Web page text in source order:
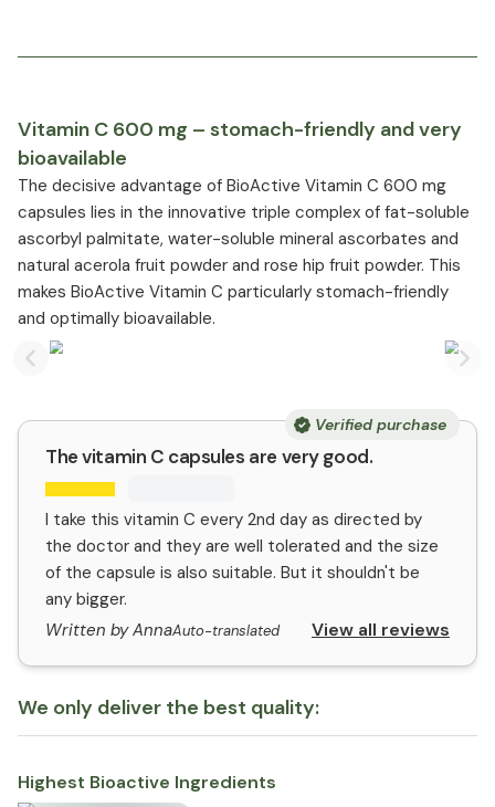
Vitamin C 600 mg – stomach-friendly and very
bioavailable
The decisive advantage of BioActive Vitamin C 600 mg
capsules lies in the innovative triple complex of fat-soluble
ascorbyl palmitate, water-soluble mineral ascorbates and
natural acerola fruit powder and rose hip fruit powder. This
makes BioActive Vitamin C particularly stomach-friendly
and optimally bioavailable.
Previous slide
Verified purchase
The vitamin C capsules are very good.
I take this vitamin C every 2nd day as directed by
the doctor and they are well tolerated and the size
of the capsule is also suitable. But it shouldn't be
any bigger.
Written by AnnaAuto-translated View all reviews
We only deliver the best quality:
Highest Bioactive Ingredients